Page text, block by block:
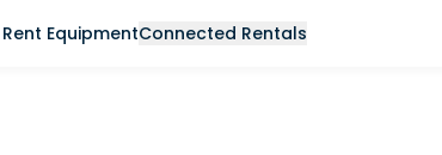
Rent EquipmentConnected Rentals